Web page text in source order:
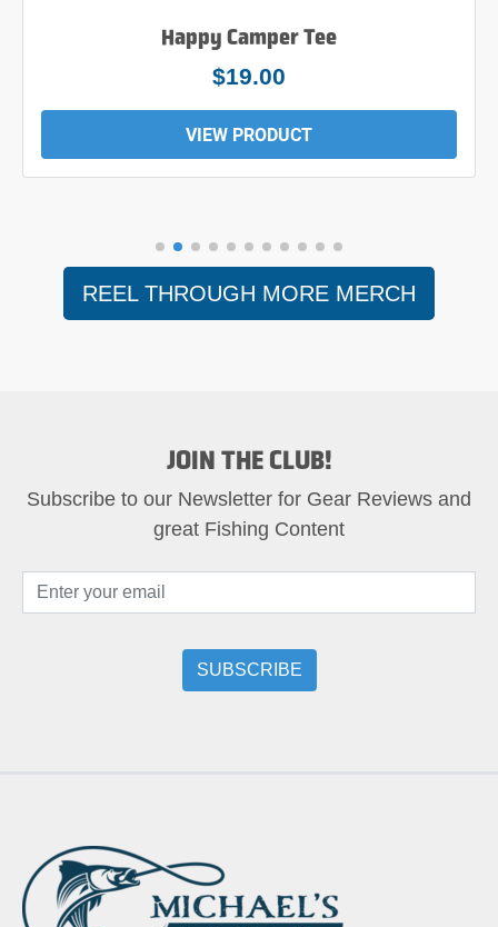
Happy Camper Tee
$19.00
VIEW PRODUCT
REEL THROUGH MORE MERCH
JOIN THE CLUB!
Subscribe to our Newsletter for Gear Reviews and
great Fishing Content